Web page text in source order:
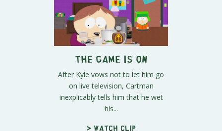
The Game is On
After Kyle vows not to let him go
on live television, Cartman
inexplicably tells him that he wet
his...
> Watch clip